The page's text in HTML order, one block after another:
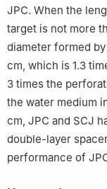
JPC. When the
target is not more
diameter formed
cm, which is 1.3
3 times the
the water medium
cm, JPC and SCJ
double-layer
performance of